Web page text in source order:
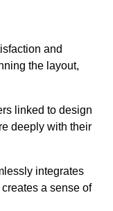
and
the layout,
linked to design
deeply with their
integrates
a sense of